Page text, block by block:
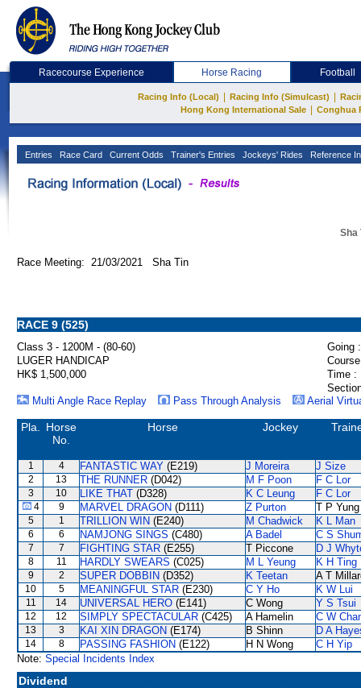
Racecourse Experience Horse Racing Football
Racing Info (Local) Racing Info (Simulcast)
Hong Kong International Sale
Conghua
Entries Race Card Current Odds Trainer's Entries Jockeys' Rides Reference
Sha
Race Meeting: 21/03/2021 Sha Tin
RACE 9 (525)
Class 3 - 1200M - (80-60)
Going :
LUGER HANDICAP
HK$ 1,500,000
Time :
Multi Angle Race Replay
Pass Through Analysis Aerial
Pla.
Horse
No.
Horse Jockey
1 4 FANTASTIC WAY (E219) J Moreira J Size
2 13 THE RUNNER (D042) M F Poon F C Lor
3 10 LIKE THAT (D328) K C Leung F C Lor
4 9 MARVEL DRAGON (D111) Z Purton T P Yung
5 1 TRILLION WIN (E240) M Chadwick K L Man
6 6 NAMJONG SINGS (C480) A Badel C S
7 7 FIGHTING STAR (E255) T Piccone D J
8 11 HARDLY SWEARS (C025) M L Yeung K H Ting
9 2 SUPER DOBBIN (D352) K Teetan A T
10 5 MEANINGFUL STAR (E230) C Y Ho K W Lui
11 14 UNIVERSAL HERO (E141) C Wong Y S Tsui
12 12 SIMPLY SPECTACULAR (C425) A Hamelin C W
13 3 KAI XIN DRAGON (E174) B Shinn D A
14 8 PASSING FASHION (E122) H N Wong
C H Yip
Note: Special Incidents Index
Dividend